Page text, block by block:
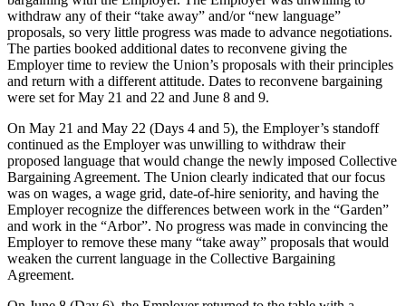
withdraw any of their “take away” and/or “new language”
proposals, so very little progress was made to advance negotiations.
The parties booked additional dates to reconvene giving the
Employer time to review the Union’s proposals with their principles
and return with a different attitude. Dates to reconvene bargaining
were set for May 21 and 22 and June 8 and 9.
On May 21 and May 22 (Days 4 and 5), the Employer’s standoff
continued as the Employer was unwilling to withdraw their
proposed language that would change the newly imposed Collective
Bargaining Agreement. The Union clearly indicated that our focus
was on wages, a wage grid, date-of-hire seniority, and having the
Employer recognize the differences between work in the “Garden”
and work in the “Arbor”. No progress was made in convincing the
Employer to remove these many “take away” proposals that would
weaken the current language in the Collective Bargaining
Agreement.